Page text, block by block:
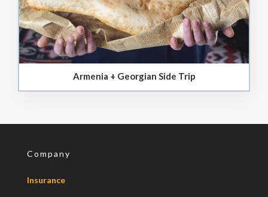
Armenia + Georgian Side Trip
Company
Insurance